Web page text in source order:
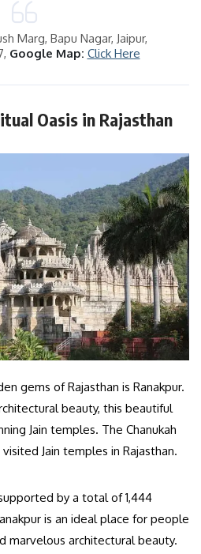
Marg, Bapu Nagar, Jaipur,
Google Map: Click Here
Oasis in Rajasthan
gems of Rajasthan is Ranakpur.
beauty, this beautiful
Jain temples. The Chanukah
Jain temples in Rajasthan.
by a total of 1,444
is an ideal place for people
marvelous architectural beauty.